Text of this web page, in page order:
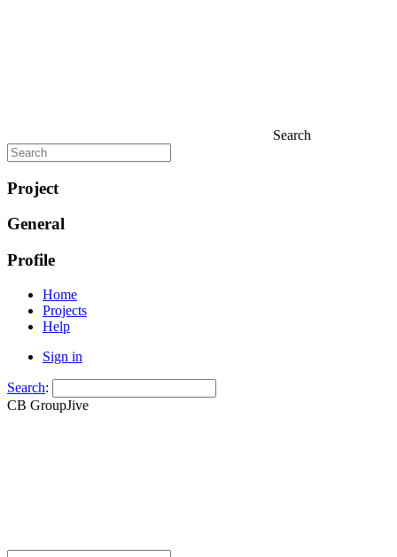
Search
Project
General
Profile
Home
Projects
Help
Sign in
Search:
CB GroupJive